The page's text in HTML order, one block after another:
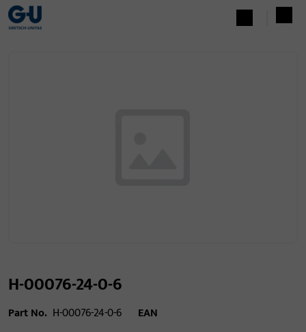
H-00076-24-0-6
Part No. H-00076-24-0-6
EAN